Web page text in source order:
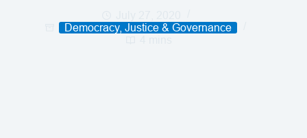
Democracy, Justice & Governance